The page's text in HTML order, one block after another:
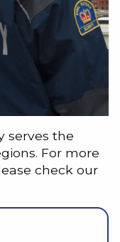
serves the
For more
check our